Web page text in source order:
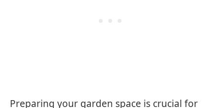
Preparing your garden space is crucial for